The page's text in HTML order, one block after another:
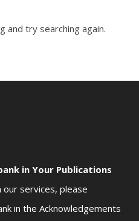
and try searching again.
in Your Publications
services, please
in the Acknowledgements